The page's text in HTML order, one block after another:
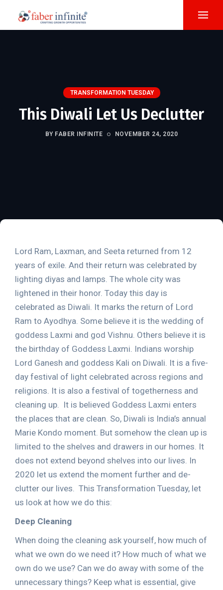
TRANSFORMATION TUESDAY
This Diwali Let Us Declutter
BY FABER INFINITE NOVEMBER 24, 2020
Lord Ram, Laxman, and Seeta returned from 12
years of exile. And their return was celebrated by
lighting diyas and lamps. The whole city was
lightened in their honor. Today this day is
celebrated as Diwali. It marks the return of Lord
Ram to Ayodhya. Some believe it is the wedding of
goddess Laxmi and god Vishnu. Others believe it is
the birthday of Goddess Laxmi. Indians worship
Lord Ganesh and goddess Kali on Diwali. It is a five-
day festival of light celebrated across regions and
religions. It is also a festival of togetherness and
cleaning up. It is believed Goddess Laxmi enters
the places that are clean. So, Diwali is India’s annual
Marie Kondo moment. But somehow the clean up is
limited to the shelves and drawers in our homes. It
does not extend beyond shelves into our lives. In
2020 let us extend the moment further and de-
clutter our lives. This Transformation Tuesday, let
us look at how we do this:
Deep Cleaning
When doing the cleaning ask yourself, how much of
what we own do we need it? How much of what we
own do we use? Can we do away with some of the
unnecessary things? Keep what is essential, give